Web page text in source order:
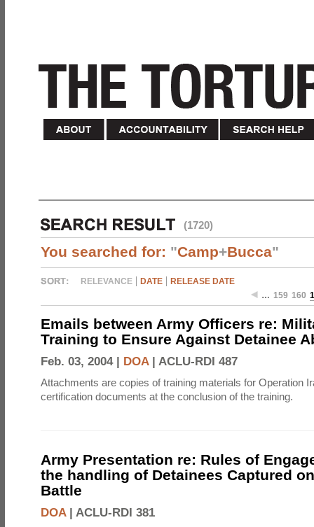
(1720)
You searched for: "Camp+Bucca"
RELEVANCE DATE
RELEASE DATE
… 159 160
Emails between Army Officers re:
Training to Ensure Against Detainee
Feb. 03, 2004 | DOA| ACLU-RDI 487
Attachments are copies of training materials for Operation
certification documents at the conclusion of the training.
Army Presentation re: Rules of
the handling of Detainees Captured
Battle
DOA| ACLU-RDI 381